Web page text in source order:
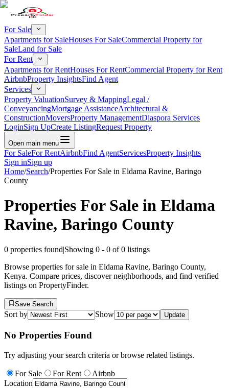
For Sale
Apartments for SaleHouses For SaleCommercial Property for
SaleLand for Sale
For Rent
Apartments for RentHouses For RentCommercial Property for Rent
AirbnbProperty InsightsFind Agent
Services
Property ValuationSurvey & MappingLegal /
ConveyancingMortgage AssistanceArchitectural &
ConstructionMoversProperty ManagementDiaspora Services
LoginSign UpCreate ListingRequest Property
Open main menu
For SaleFor RentAirbnbFind AgentServicesProperty Insights
Sign inSign up
Home/Search/Properties For Sale in Eldama Ravine, Baringo
County
Properties For Sale in Eldama
Ravine, Baringo County
0 properties found|Showing 0 - 0 of0 listings
Browse properties for sale in Eldama Ravine, Baringo County,
Kenya. Compare prices, discover neighborhoods, and find verified
listings on PropertyFinder.
Save Search
Sort by Show Update
No Properties Found
Try adjusting your search criteria or browse related listings.
For Sale For Rent
Airbnb
Location